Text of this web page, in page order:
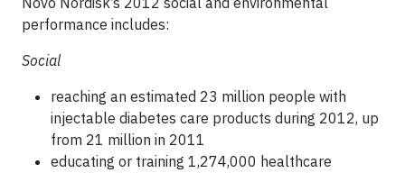
performance includes:
Social
reaching an estimated 23 million people with
injectable diabetes care products during 2012, up
from 21 million in 2011
educating or training 1,274,000 healthcare